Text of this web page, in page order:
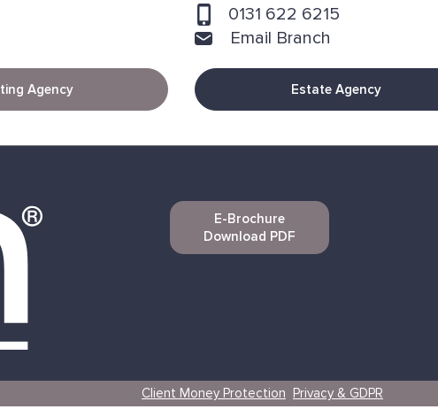
Agency
0131 622 6215
Email Branch
Estate Agency
E-Brochure
Download PDF
Client Money Protection Privacy & GDPR